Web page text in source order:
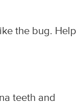
the bug. Help
teeth and